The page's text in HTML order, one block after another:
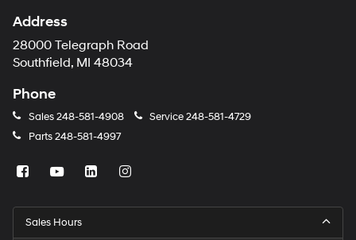
Address
28000 Telegraph Road
Southfield, MI 48034
Phone
Sales248-581-4908 Service248-581-4729
Parts248-581-4997
Sales Hours